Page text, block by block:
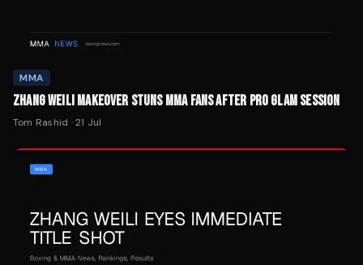
MMA
ZHANG WEILI MAKEOVER STUNS MMA FANS AFTER PRO GLAM SESSION
Tom Rashid ·21 Jul